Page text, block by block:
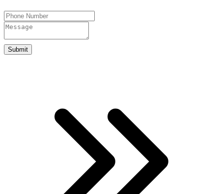
Submit